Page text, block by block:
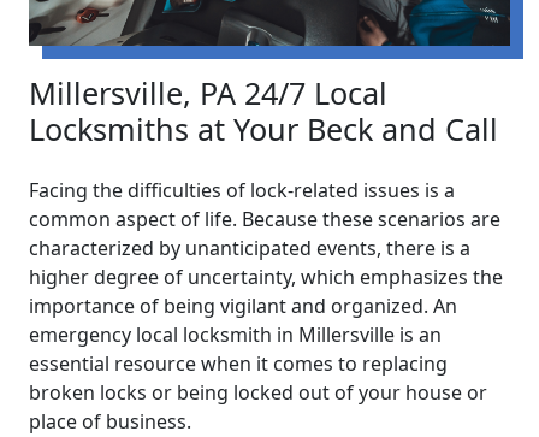
Millersville, PA 24/7 Local
Locksmiths at Your Beck and Call
Facing the difficulties of lock-related issues is a
common aspect of life. Because these scenarios are
characterized by unanticipated events, there is a
higher degree of uncertainty, which emphasizes the
importance of being vigilant and organized. An
emergency local locksmith in Millersville is an
essential resource when it comes to replacing
broken locks or being locked out of your house or
place of business.